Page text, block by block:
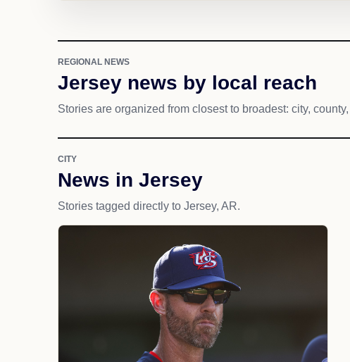
REGIONAL NEWS
Jersey news by local reach
Stories are organized from closest to broadest: city,
CITY
News in Jersey
Stories tagged directly to Jersey, AR.